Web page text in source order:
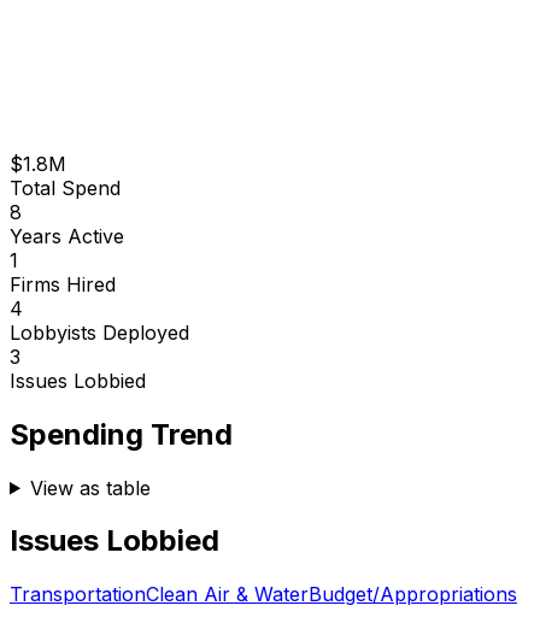
$1.8M
Total Spend
8
Years Active
1
Firms Hired
4
Lobbyists Deployed
3
Issues Lobbied
Spending Trend
View as table
Issues Lobbied
TransportationClean Air & WaterBudget/Appropriations